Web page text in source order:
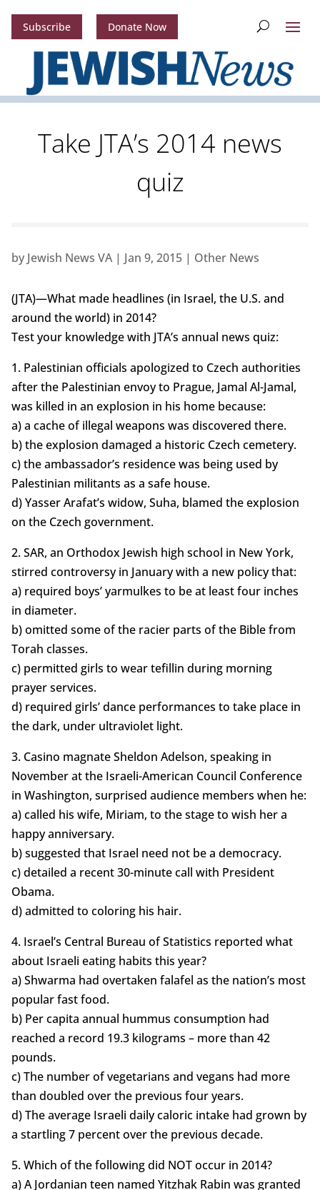
Subscribe Donate Now
Take JTA’s 2014 news
quiz
by Jewish News VA| Jan 9, 2015| Other News
(JTA)—What made headlines (in Israel, the U.S. and
around the world) in 2014?
Test your knowledge with JTA’s annual news quiz:
1. Palestinian officials apologized to Czech authorities
after the Palestinian envoy to Prague, Jamal Al-Jamal,
was killed in an explosion in his home because:
a) a cache of illegal weapons was discovered there.
b) the explosion damaged a historic Czech cemetery.
c) the ambassador’s residence was being used by
Palestinian militants as a safe house.
d) Yasser Arafat’s widow, Suha, blamed the explosion
on the Czech government.
2. SAR, an Orthodox Jewish high school in New York,
stirred controversy in January with a new policy that:
a) required boys’ yarmulkes to be at least four inches
in diameter.
b) omitted some of the racier parts of the Bible from
Torah classes.
c) permitted girls to wear tefillin during morning
prayer services.
d) required girls’ dance performances to take place in
the dark, under ultraviolet light.
3. Casino magnate Sheldon Adelson, speaking in
November at the Israeli-American Council Conference
in Washington, surprised audience members when he:
a) called his wife, Miriam, to the stage to wish her a
happy anniversary.
b) suggested that Israel need not be a democracy.
c) detailed a recent 30-minute call with President
Obama.
d) admitted to coloring his hair.
4. Israel’s Central Bureau of Statistics reported what
about Israeli eating habits this year?
a) Shwarma had overtaken falafel as the nation’s most
popular fast food.
b) Per capita annual hummus consumption had
reached a record 19.3 kilograms – more than 42
pounds.
c) The number of vegetarians and vegans had more
than doubled over the previous four years.
d) The average Israeli daily caloric intake had grown by
a startling 7 percent over the previous decade.
5. Which of the following did NOT occur in 2014?
a) A Jordanian teen named Yitzhak Rabin was granted